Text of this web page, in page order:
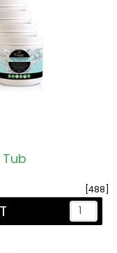
[488]